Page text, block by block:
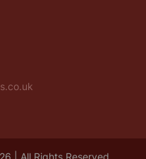
| All Rights Reserved